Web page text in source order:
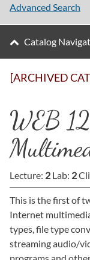
[ARCHIVED
WEB
Lecture: 2 Lab: 2
This is the first of
Internet
types, file type
streaming audio/
Advanced Search
Catalog